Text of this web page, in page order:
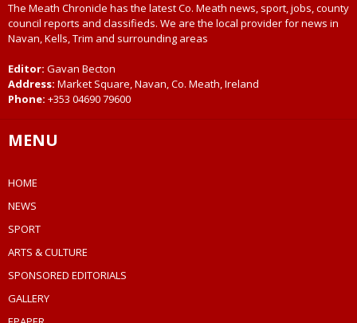
The Meath Chronicle has the latest Co. Meath news, sport, jobs, county
council reports and classifieds. We are the local provider for news in
Navan, Kells, Trim and surrounding areas
Editor: Gavan Becton
Address: Market Square, Navan, Co. Meath, Ireland
Phone: +353 04690 79600
MENU
HOME
NEWS
SPORT
ARTS & CULTURE
SPONSORED EDITORIALS
GALLERY